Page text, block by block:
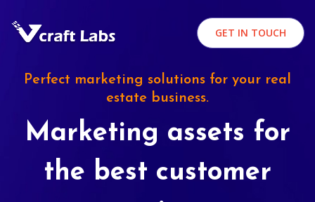
GET IN TOUCH
Perfect marketing solutions for your real
estate business.
Marketing assets for
the best customer